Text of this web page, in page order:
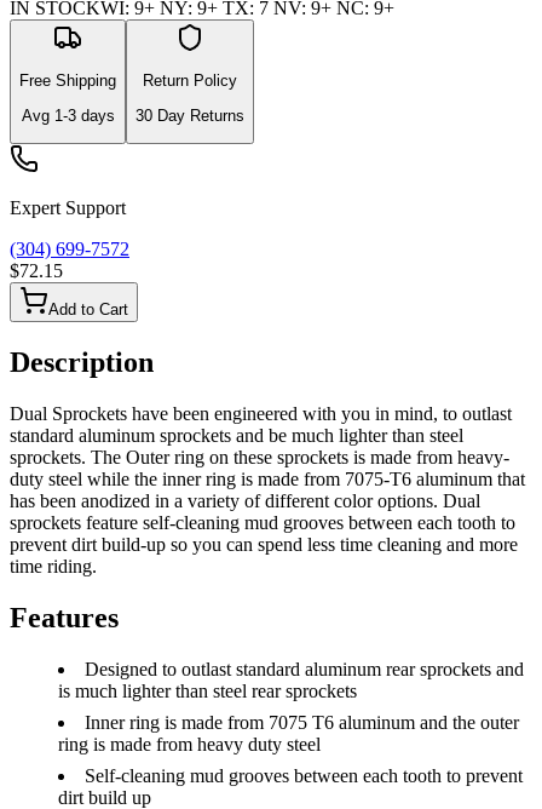
IN STOCKWI: 9+ NY: 9+ TX: 7 NV: 9+ NC: 9+
Free Shipping
Avg 1-3days
Return Policy
30 Day Returns
Expert Support
(304) 699-7572
$72.15
Add to Cart
Description
Dual Sprockets have been engineered with you in mind, to outlast
standard aluminum sprockets and be much lighter than steel
sprockets. The Outer ring on these sprockets is made from heavy-
duty steel while the inner ring is made from 7075-T6 aluminum that
has been anodized in a variety of different color options. Dual
sprockets feature self-cleaning mud grooves between each tooth to
prevent dirt build-up so you can spend less time cleaning and more
time riding.
Features
Designed to outlast standard aluminum rear sprockets and
is much lighter than steel rear sprockets
Inner ring is made from 7075 T6 aluminum and the outer
ring is made from heavy duty steel
Self-cleaning mud grooves between each tooth to prevent
dirt build up